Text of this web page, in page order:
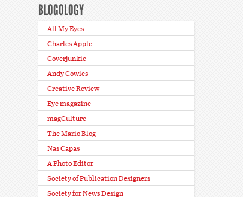
BLOGOLOGY
All My Eyes
Charles Apple
Coverjunkie
Andy Cowles
Creative Review
Eye magazine
magCulture
The Mario Blog
Nas Capas
A Photo Editor
Society of Publication Designers
Society for News Design